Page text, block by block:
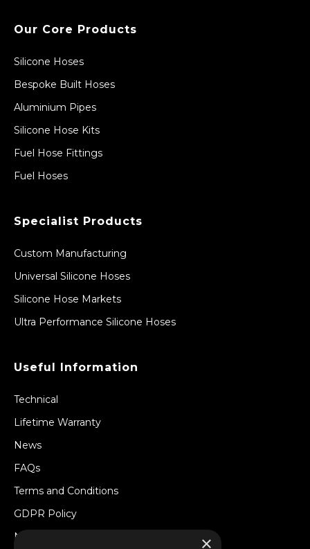
Our Core Products
Silicone Hoses
Bespoke Built Hoses
Aluminium Pipes
Silicone Hose Kits
Fuel Hose Fittings
Fuel Hoses
Specialist Products
Custom Manufacturing
Universal Silicone Hoses
Silicone Hose Markets
Ultra Performance Silicone Hoses
Useful Information
Technical
Lifetime Warranty
News
FAQs
Terms and Conditions
GDPR Policy
Newsletter
×